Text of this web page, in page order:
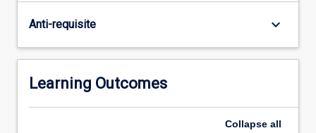
and
the
role
of
immune
Anti-requisite keyboard_arrow_down
Learning Outcomes
Collapse all